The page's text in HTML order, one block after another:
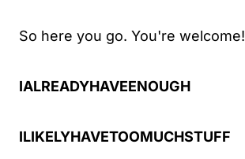
So here you go. You're welcome!
IALREADYHAVEENOUGH
ILIKELYHAVETOOMUCHSTUFF